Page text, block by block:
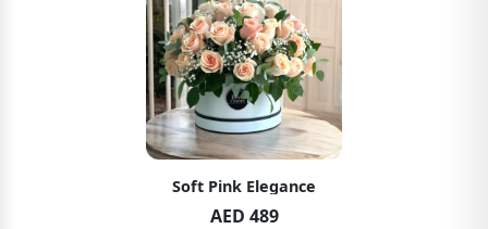
Soft Pink Elegance
AED 489